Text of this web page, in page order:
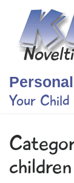
content
Your
children